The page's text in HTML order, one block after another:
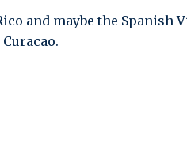
and maybe the Spanish